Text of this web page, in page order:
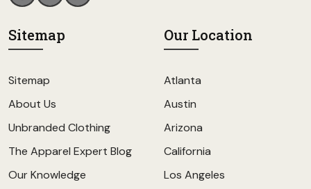
Sitemap
Sitemap
About Us
Unbranded Clothing
The Apparel Expert Blog
Our Knowledge
Our Location
Atlanta
Austin
Arizona
California
Los Angeles